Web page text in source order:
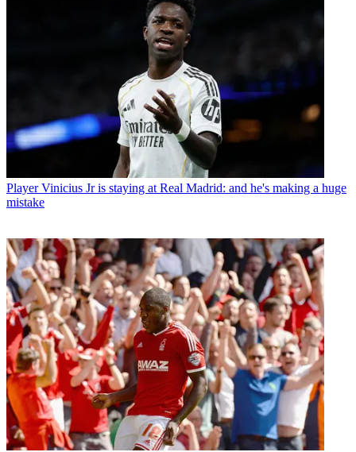
Player Vinicius Jr is staying at Real Madrid: and he's making a huge
mistake